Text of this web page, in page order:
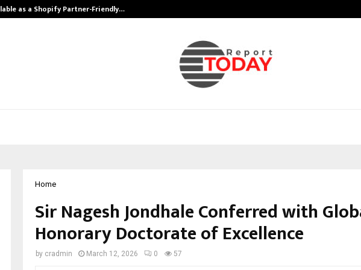
as a Shopify Partner-Friendly…
Home
Sir Nagesh Jondhale Conferred with
Honorary Doctorate of Excellence
by cradmin March 12, 2026 0 57